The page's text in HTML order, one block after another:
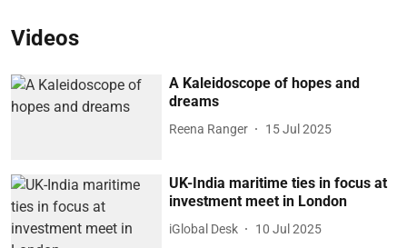
Videos
A Kaleidoscope of hopes and
dreams
Reena Ranger 15 Jul 2025
UK-India maritime ties in focus at
investment meet in London
iGlobal Desk 10 Jul 2025